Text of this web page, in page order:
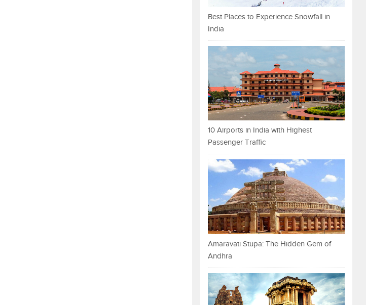
Best Places to Experience Snowfall in
India
10 Airports in India with Highest
Passenger Traffic
Amaravati Stupa: The Hidden Gem of
Andhra